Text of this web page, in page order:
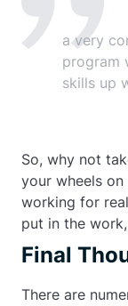
a very
program
skills up
So, why not
your wheels on
working for
put in the
Final
There are